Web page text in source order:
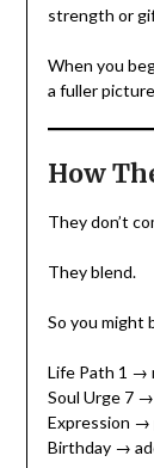
strength or
When you
a fuller
How
They don’t
They blend.
So you might
Life Path 1 →
Soul Urge 7
Expression →
Birthday →